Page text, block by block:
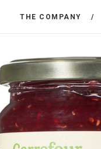
THE COMPANY